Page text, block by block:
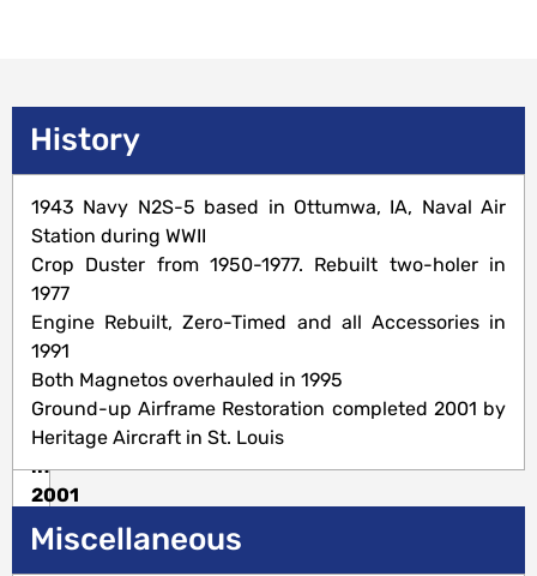
Description
Standard
Category
450
H.P.
Engine-
Ground-
up
Restoration
completed
in
2001
History
1943 Navy N2S-5 based in Ottumwa, IA, Naval Air
Station during WWII
Crop Duster from 1950-1977. Rebuilt two-holer in
1977
Engine Rebuilt, Zero-Timed and all Accessories in
1991
Both Magnetos overhauled in 1995
Ground-up Airframe Restoration completed 2001 by
Heritage Aircraft in St. Louis
Miscellaneous